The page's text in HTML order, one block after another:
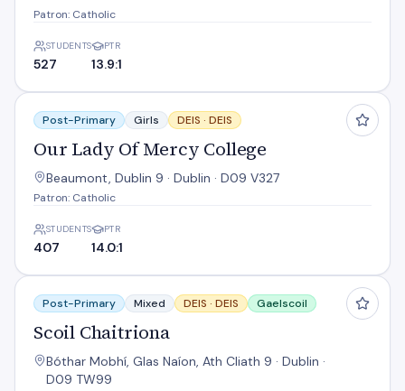
Patron: Catholic
STUDENTS
527
PTR
13.9:1
Our Lady Of Mercy College
Post-Primary Girls DEIS · DEIS
Our Lady Of Mercy College
Beaumont, Dublin 9 · Dublin · D09 V327
Patron: Catholic
STUDENTS
407
PTR
14.0:1
Scoil Chaitriona
Post-Primary Mixed DEIS · DEIS Gaelscoil
Scoil Chaitriona
Bóthar Mobhí, Glas Naíon, Ath Cliath 9 · Dublin ·
D09 TW99